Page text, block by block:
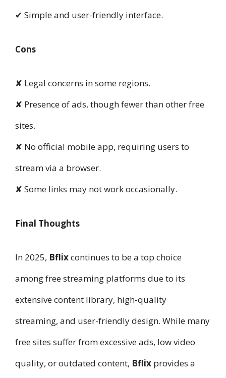
✔ Simple and user-friendly interface.
Cons
✘ Legal concerns in some regions.
✘ Presence of ads, though fewer than other free
sites.
✘ No official mobile app, requiring users to
stream via a browser.
✘ Some links may not work occasionally.
Final Thoughts
In 2025, Bflixcontinues to be a top choice
among free streaming platforms due to its
extensive content library, high-quality
streaming, and user-friendly design. While many
free sites suffer from excessive ads, low video
quality, or outdated content, Bflix provides a